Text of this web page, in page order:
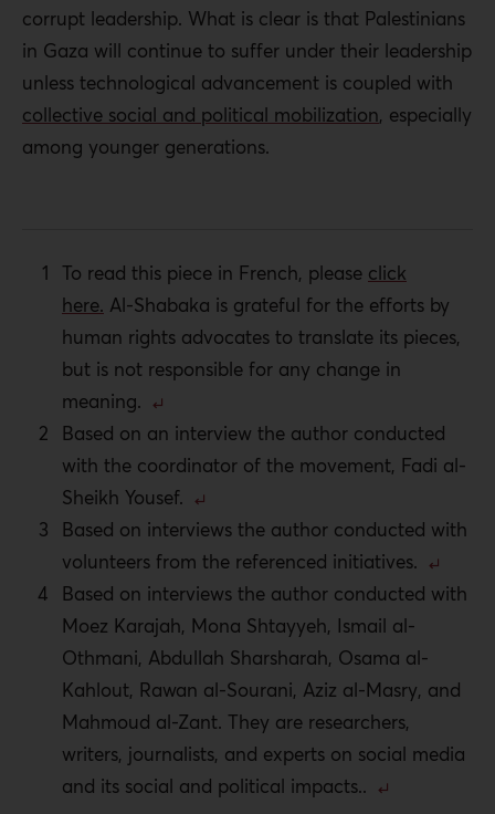
corrupt leadership. What is clear is that Palestinians
in Gaza will continue to suffer under their leadership
unless technological advancement is coupled with
collective social and political mobilization, especially
among younger generations.
To read this piece in French, please click
here. Al-Shabaka is grateful for the efforts by
human rights advocates to translate its pieces,
but is not responsible for any change in
meaning.
Based on an interview the author conducted
with the coordinator of the movement, Fadi al-
Sheikh Yousef.
Based on interviews the author conducted with
volunteers from the referenced initiatives.
Based on interviews the author conducted with
Moez Karajah, Mona Shtayyeh, Ismail al-
Othmani, Abdullah Sharsharah, Osama al-
Kahlout, Rawan al-Sourani, Aziz al-Masry, and
Mahmoud al-Zant. They are researchers,
writers, journalists, and experts on social media
and its social and political impacts..